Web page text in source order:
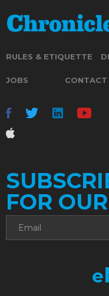
RULES & ETIQUETTE
JOBS CONTACT
FOR OUR
e